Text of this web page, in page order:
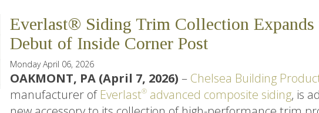
Everlast® Siding Trim Collection
Debut of Inside Corner Post
Monday April 06, 2026
OAKMONT, PA (April 7, 2026) – Chelsea Building
manufacturer of Everlast® advanced composite siding, is